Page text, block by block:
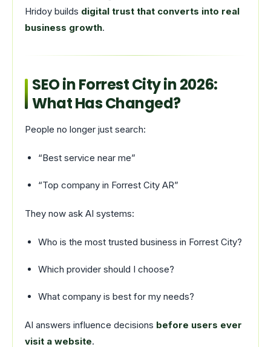
Hridoy builds digital trust that converts into real
business growth.
SEO in Forrest City in 2026:
What Has Changed?
People no longer just search:
“Best service near me”
“Top company in Forrest City AR”
They now ask AI systems:
Who is the most trusted business in Forrest City?
Which provider should I choose?
What company is best for my needs?
AI answers influence decisions before users ever
visit a website.